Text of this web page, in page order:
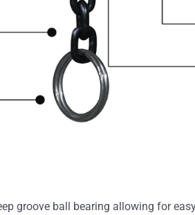
groove ball bearing allowing for